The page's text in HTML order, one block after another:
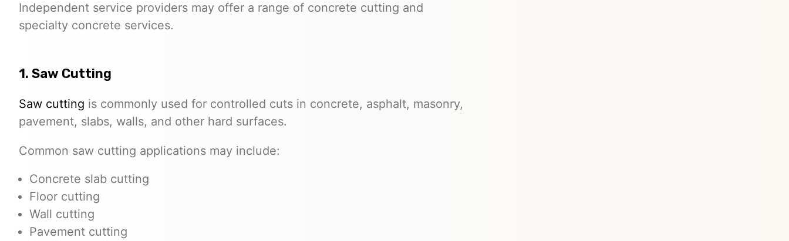
Independent service providers may offer a range of concrete cutting and
specialty concrete services.
1. Saw Cutting
Saw cutting is commonly used for controlled cuts in concrete, asphalt, masonry,
pavement, slabs, walls, and other hard surfaces.
Common saw cutting applications may include:
Concrete slab cutting
Floor cutting
Wall cutting
Pavement cutting